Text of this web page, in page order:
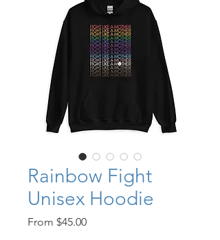
Rainbow Fight
Unisex Hoodie
From $45.00Sale